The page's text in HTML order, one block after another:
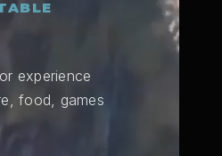
experience
food, games